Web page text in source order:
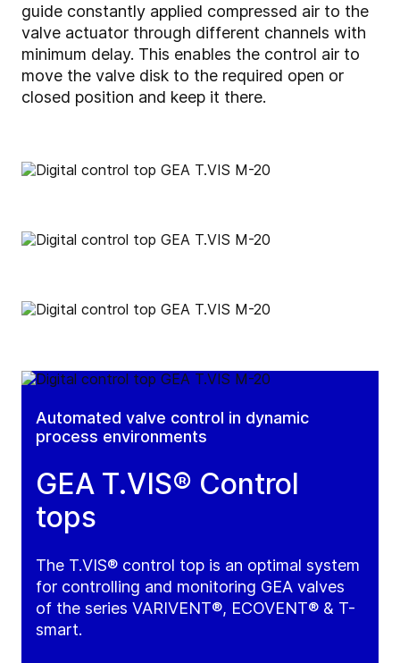
guide constantly applied compressed air to the
valve actuator through different channels with
minimum delay. This enables the control air to
move the valve disk to the required open or
closed position and keep it there.
Automated valve control in dynamic
process environments
GEA T.VIS® Control
tops
The T.VIS® control top is an optimal system
for controlling and monitoring GEA valves
of the series VARIVENT®, ECOVENT® & T-
smart.